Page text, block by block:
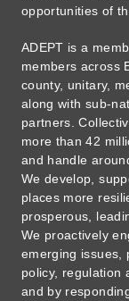
opportunities of
ADEPT is a
members across
county, unitary,
along with sub-
partners.
more than 42
and handle
We develop,
places more
prosperous,
We proactively
emerging issues,
policy, regulation
and by